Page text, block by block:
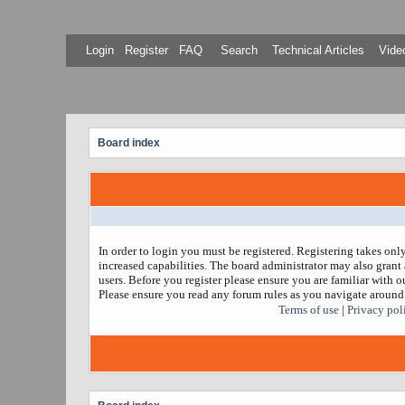
Login Register FAQ Search Technical Articles
Board index
In order to login you must be registered. Registering takes
increased capabilities. The board administrator may also
users. Before you register please ensure you are familiar with
Please ensure you read any forum rules as you navigate
Terms of use
Privacy